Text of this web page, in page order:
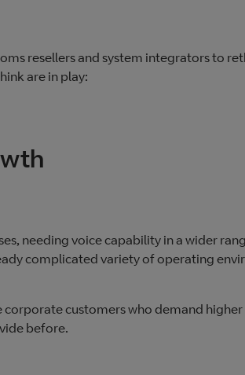
resellers and system integrators to
are in play:
needing voice capability in a wider
complicated variety of operating
customers who demand
before.